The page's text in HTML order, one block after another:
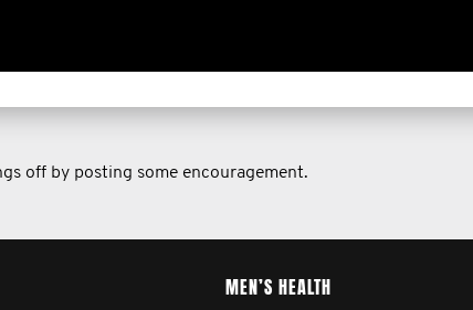
off by posting some encouragement.
MEN’S HEALTH